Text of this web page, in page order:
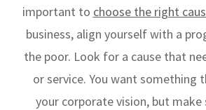
important to choose the right
business, align yourself with a
the poor. Look for a cause that
or service. You want something
your corporate vision, but